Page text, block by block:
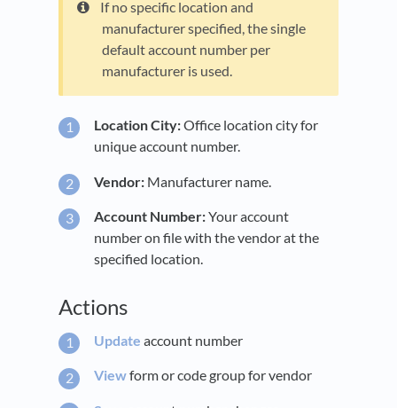
If no specific location and
manufacturer specified, the single
default account number per
manufacturer is used.
Location City:Office location city for
unique account number.
Vendor: Manufacturer name.
Account Number:Your account
number on file with the vendor at the
specified location.
Actions
Update account number
Viewform or code group for vendor